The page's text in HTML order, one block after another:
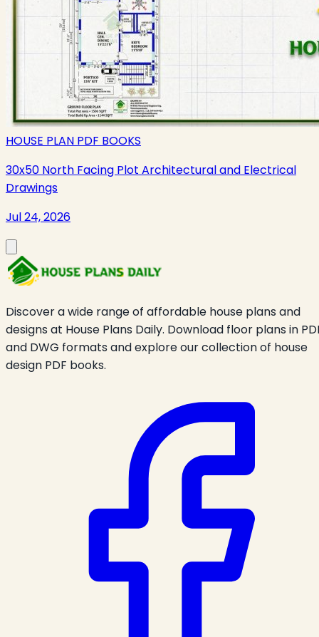
HOUSE PLAN PDF BOOKS
30x50 North Facing Plot Architectural and Electrical
Drawings
Jul 24, 2026
Discover a wide range of affordable house plans and
designs at House Plans Daily. Download floor plans in
and DWG formats and explore our collection of house
design PDF books.